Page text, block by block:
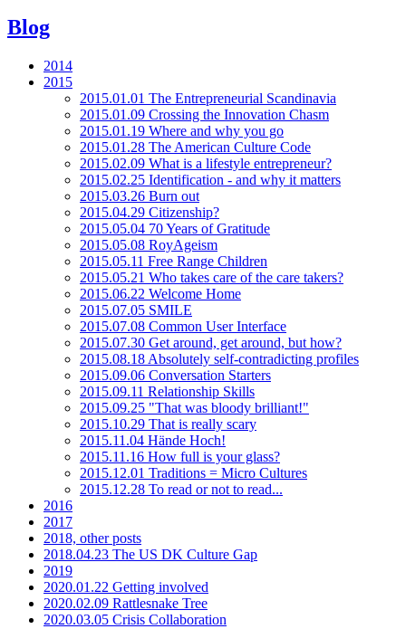
Blog
2014
2015
2015.01.01 The Entrepreneurial Scandinavia
2015.01.09 Crossing the Innovation Chasm
2015.01.19 Where and why you go
2015.01.28 The American Culture Code
2015.02.09 What is a lifestyle entrepreneur?
2015.02.25 Identification - and why it matters
2015.03.26 Burn out
2015.04.29 Citizenship?
2015.05.04 70 Years of Gratitude
2015.05.08 RoyAgeism
2015.05.11 Free Range Children
2015.05.21 Who takes care of the care takers?
2015.06.22 Welcome Home
2015.07.05 SMILE
2015.07.08 Common User Interface
2015.07.30 Get around, get around, but how?
2015.08.18 Absolutely self-contradicting profiles
2015.09.06 Conversation Starters
2015.09.11 Relationship Skills
2015.09.25 "That was bloody brilliant!"
2015.10.29 That is really scary
2015.11.04 Hände Hoch!
2015.11.16 How full is your glass?
2015.12.01 Traditions = Micro Cultures
2015.12.28 To read or not to read...
2016
2017
2018, other posts
2018.04.23 The US DK Culture Gap
2019
2020.01.22 Getting involved
2020.02.09 Rattlesnake Tree
2020.03.05 Crisis Collaboration